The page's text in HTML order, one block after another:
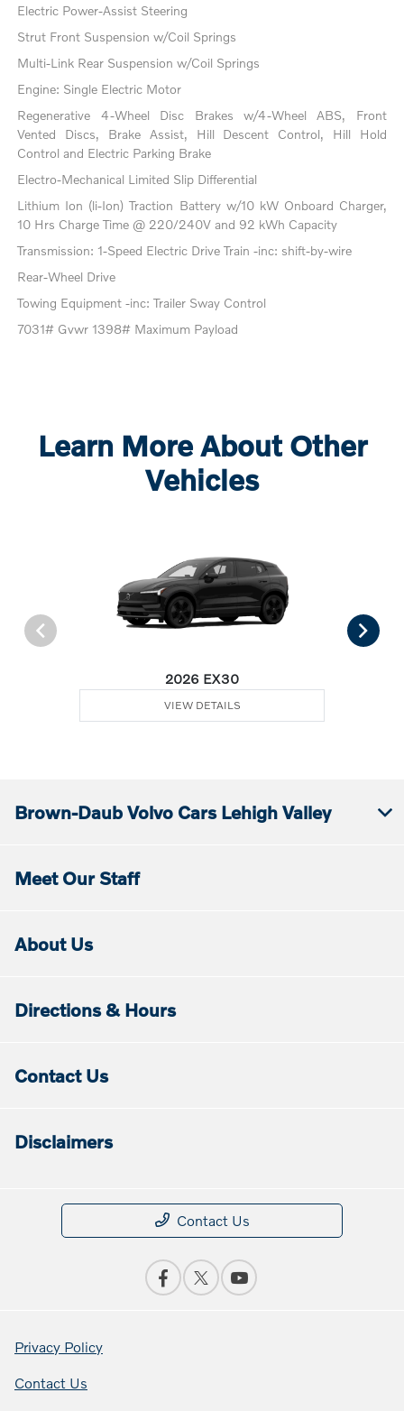
Electric Power-Assist Steering
Strut Front Suspension w/Coil Springs
Multi-Link Rear Suspension w/Coil Springs
Engine: Single Electric Motor
Regenerative 4-Wheel Disc Brakes w/4-Wheel ABS, Front
Vented Discs, Brake Assist, Hill Descent Control, Hill Hold
Control and Electric Parking Brake
Electro-Mechanical Limited Slip Differential
Lithium Ion (li-Ion) Traction Battery w/10 kW Onboard Charger,
10 Hrs Charge Time @ 220/240V and 92 kWh Capacity
Transmission: 1-Speed Electric Drive Train -inc: shift-by-wire
Rear-Wheel Drive
Towing Equipment -inc: Trailer Sway Control
7031# Gvwr 1398# Maximum Payload
Learn More About Other
Vehicles
2026 EX30
VIEW DETAILS
Brown-Daub Volvo Cars Lehigh Valley
Meet Our Staff
About Us
Directions & Hours
Contact Us
Disclaimers
Contact Us
Privacy Policy
Contact Us